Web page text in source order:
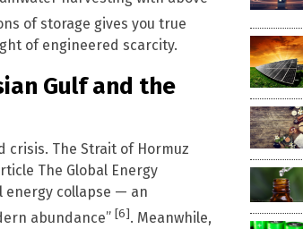
of storage gives you true
of engineered scarcity.
Gulf and the
crisis. The Strait of Hormuz
The Global Energy
energy collapse — an
abundance” [6]. Meanwhile,